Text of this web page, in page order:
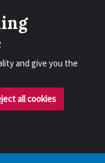
and give you the
all cookies